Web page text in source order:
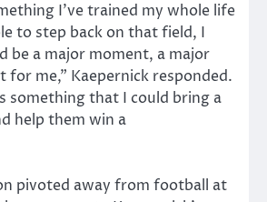
I’ve trained my whole life
to step back on that field, I
be a major moment, a major
for me,” Kaepernick responded.
something that I could bring a
help them win a
pivoted away from football at